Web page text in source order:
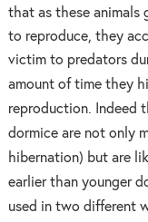
that as these animals
to reproduce, they
victim to predators
amount of time they
reproduction. Indeed
dormice are not only
hibernation) but are
earlier than younger
used in two different